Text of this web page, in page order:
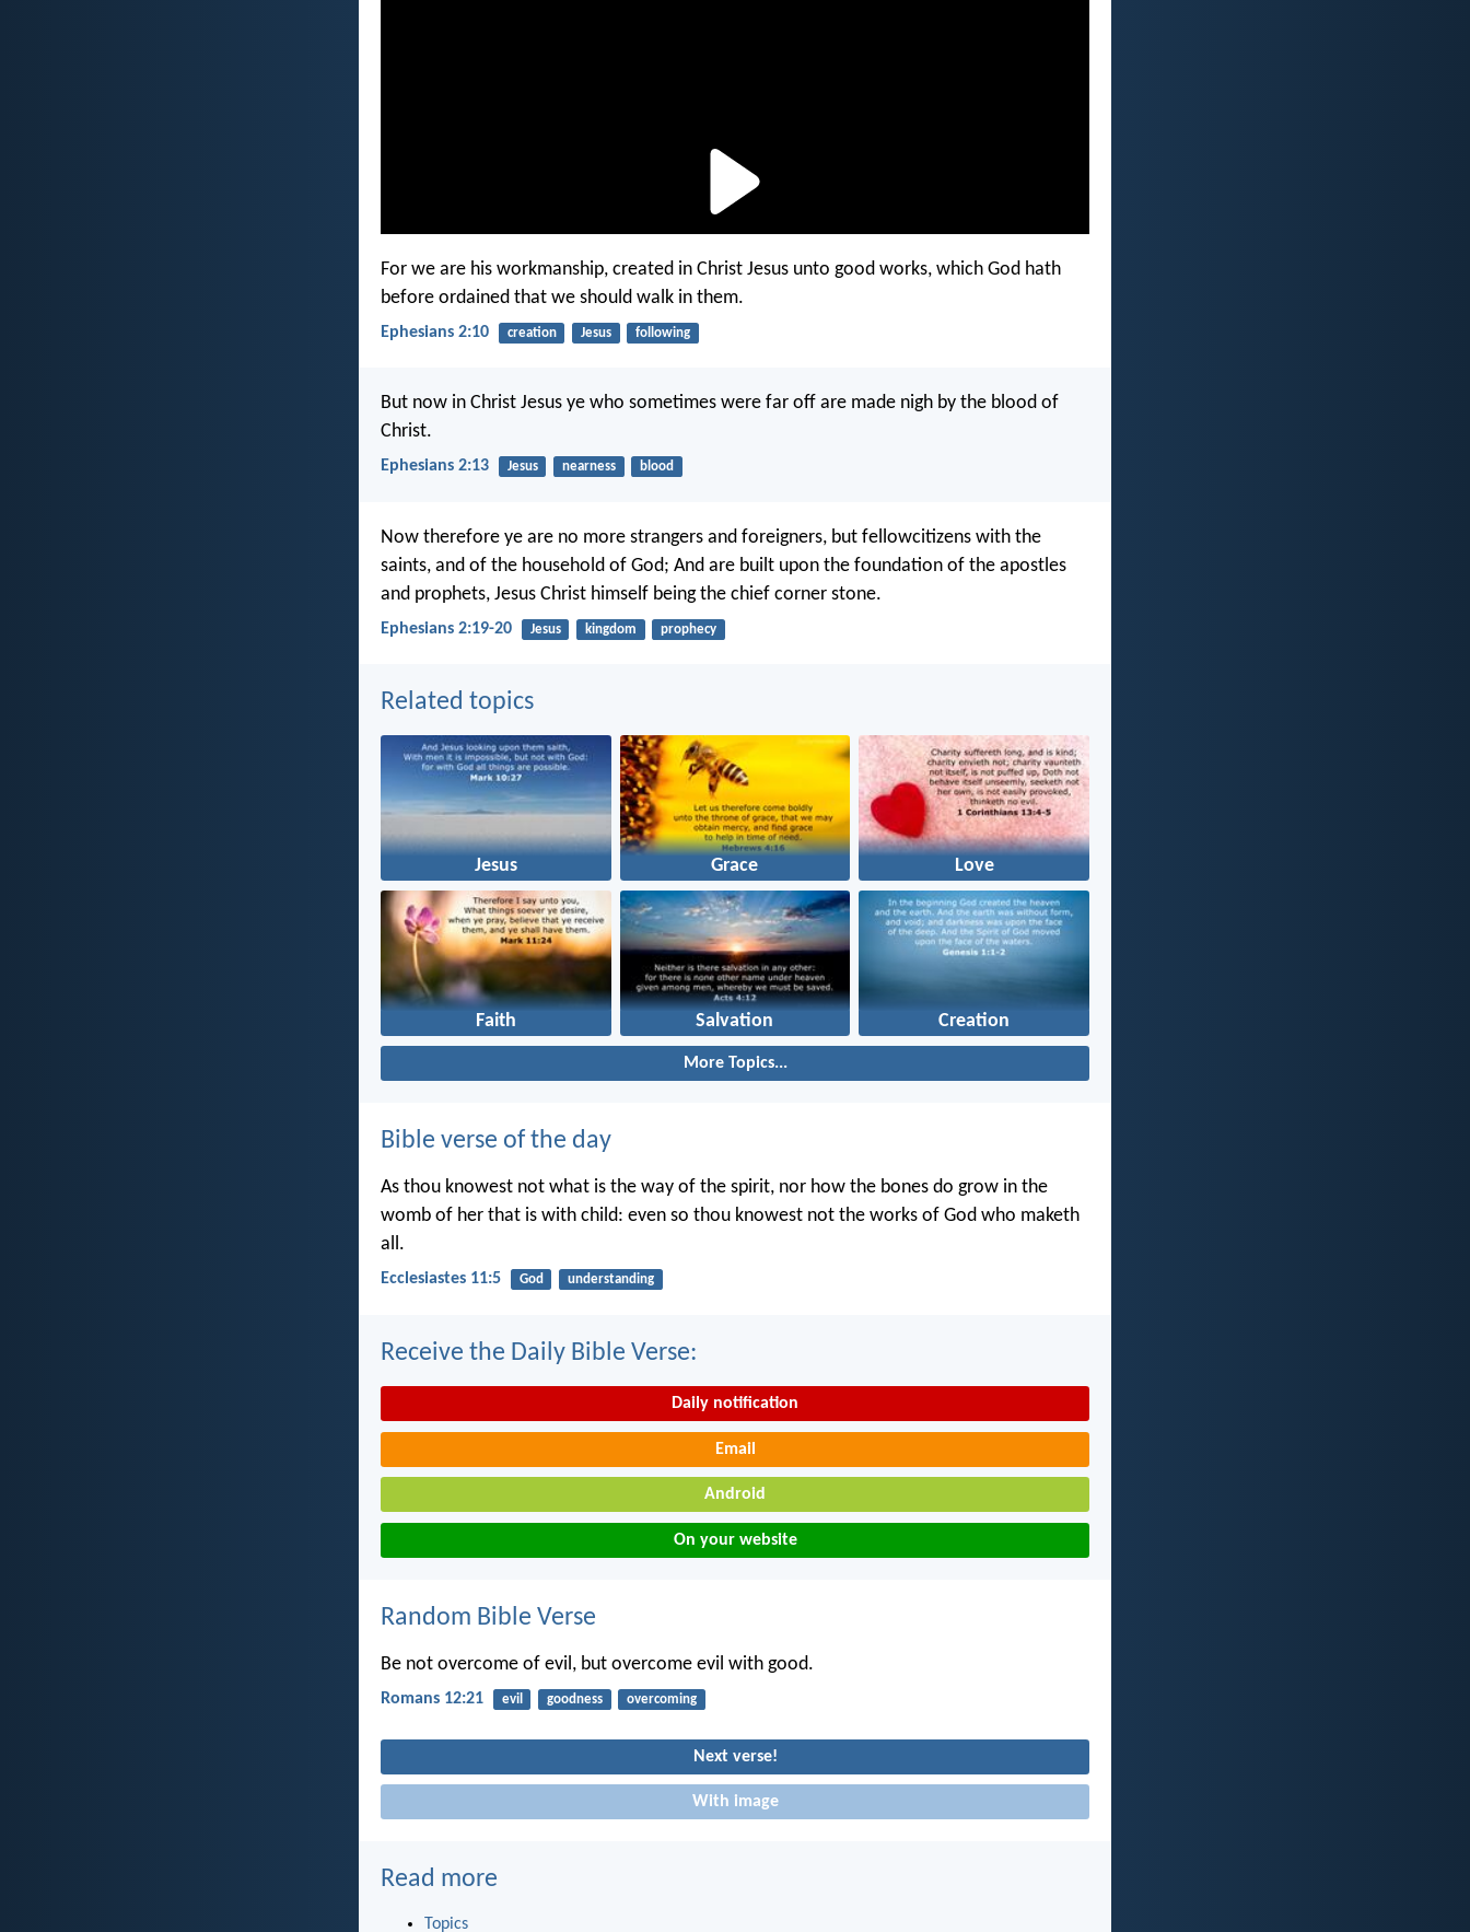
For we are his workmanship, created in Christ Jesus unto good works, which God hath
before ordained that we should walk in them.
Ephesians 2:10 creation Jesus following
But now in Christ Jesus ye who sometimes were far off are made nigh by the blood of
Christ.
Ephesians 2:13 Jesus nearness blood
Now therefore ye are no more strangers and foreigners, but fellowcitizens with the
saints, and of the household of God; And are built upon the foundation of the apostles
and prophets, Jesus Christ himself being the chief corner stone.
Ephesians 2:19-20 Jesus kingdom prophecy
Related topics
Jesus Grace Love
Faith Salvation Creation
More Topics...
Bible verse of the day
As thou knowest not what is the way of the spirit, nor how the bones do grow in the
womb of her that is with child: even so thou knowest not the works of God who maketh
all.
Ecclesiastes 11:5 God understanding
Receive the Daily Bible Verse:
Daily notification
Email
Android
On your website
Random Bible Verse
Be not overcome of evil, but overcome evil with good.
Romans 12:21 evil goodness overcoming
Next verse!
With image
Read more
Topics